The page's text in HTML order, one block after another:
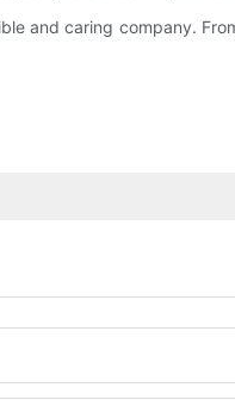
and caring company.